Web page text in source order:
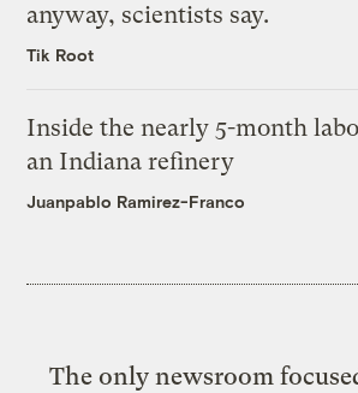
anyway, scientists say.
Tik Root
Inside the nearly 5-month
an Indiana refinery
Juanpablo Ramirez-Franco
The only newsroom